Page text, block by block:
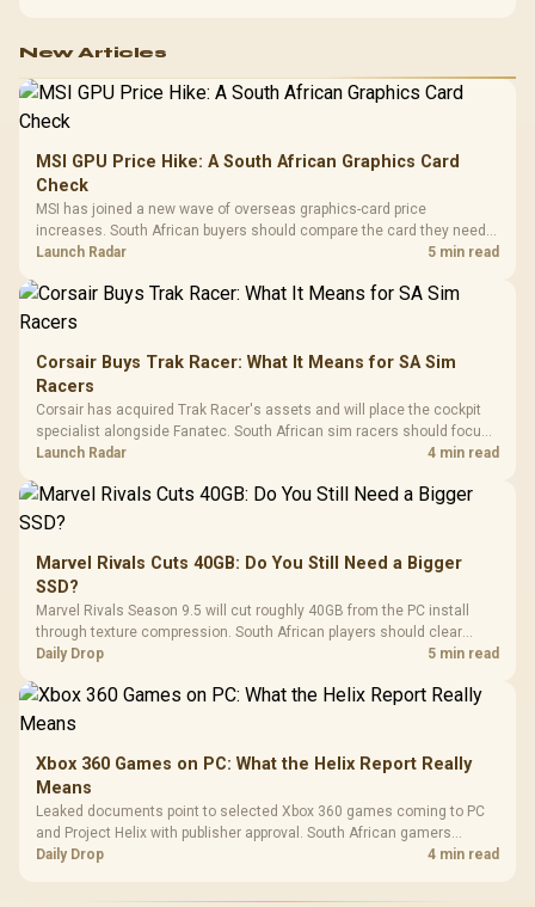
New Articles
MSI GPU Price Hike: A South African Graphics Card
Check
MSI has joined a new wave of overseas graphics-card price
increases. South African buyers should compare the card they need
against live local options rather than panic-buy.
Launch Radar 5 min read
Corsair Buys Trak Racer: What It Means for SA Sim
Racers
Corsair has acquired Trak Racer's assets and will place the cockpit
specialist alongside Fanatec. South African sim racers should focus
on compatibility, support and full-rig cost.
Launch Radar 4 min read
Marvel Rivals Cuts 40GB: Do You Still Need a Bigger
SSD?
Marvel Rivals Season 9.5 will cut roughly 40GB from the PC install
through texture compression. South African players should clear
patch space before buying more storage.
Daily Drop 5 min read
Xbox 360 Games on PC: What the Helix Report Really
Means
Leaked documents point to selected Xbox 360 games coming to PC
and Project Helix with publisher approval. South African gamers
should treat it as a roadmap, not a buying promise.
Daily Drop 4 min read